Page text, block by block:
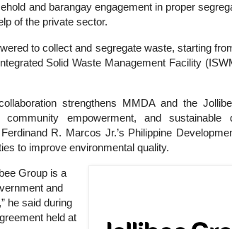
and barangay engagement in proper
of the private sector.
to collect and segregate waste, starting
Solid Waste Management Facility
strengthens MMDA and the
empowerment, and sustainable
R. Marcos Jr.’s Philippine
to improve environmental quality.
Group is a
and
he said during
held at